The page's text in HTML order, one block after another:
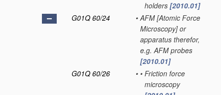
holders [2010.01]
G01Q 60/24
• AFM [Atomic Force
Microscopy] or
apparatus therefor,
e.g. AFM probes
[2010.01]
G01Q 60/26
• • Friction force
microscopy